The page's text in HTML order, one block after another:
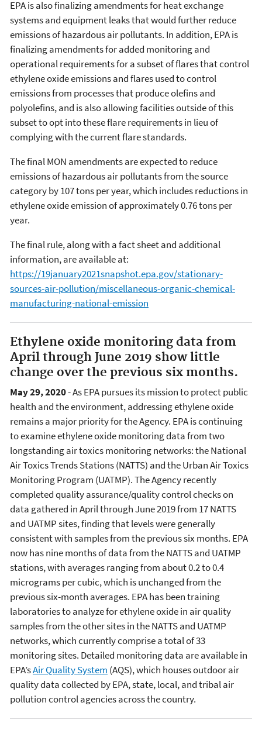
EPA is also finalizing amendments for heat exchange
systems and equipment leaks that would further reduce
emissions of hazardous air pollutants. In addition, EPA is
finalizing amendments for added monitoring and
operational requirements for a subset of flares that control
ethylene oxide emissions and flares used to control
emissions from processes that produce olefins and
polyolefins, and is also allowing facilities outside of this
subset to opt into these flare requirements in lieu of
complying with the current flare standards.
The final MON amendments are expected to reduce
emissions of hazardous air pollutants from the source
category by 107 tons per year, which includes reductions in
ethylene oxide emission of approximately 0.76 tons per
year.
The final rule, along with a fact sheet and additional
information, are available at:
https://19january2021snapshot.epa.gov/stationary-
sources-air-pollution/miscellaneous-organic-chemical-
manufacturing-national-emission
Ethylene oxide monitoring data from
April through June 2019 show little
change over the previous six months.
May 29, 2020- As EPA pursues its mission to protect public
health and the environment, addressing ethylene oxide
remains a major priority for the Agency. EPA is continuing
to examine ethylene oxide monitoring data from two
longstanding air toxics monitoring networks: the National
Air Toxics Trends Stations (NATTS) and the Urban Air Toxics
Monitoring Program (UATMP). The Agency recently
completed quality assurance/quality control checks on
data gathered in April through June 2019 from 17 NATTS
and UATMP sites, finding that levels were generally
consistent with samples from the previous six months. EPA
now has nine months of data from the NATTS and UATMP
stations, with averages ranging from about 0.2 to 0.4
micrograms per cubic, which is unchanged from the
previous six-month averages. EPA has been training
laboratories to analyze for ethylene oxide in air quality
samples from the other sites in the NATTS and UATMP
networks, which currently comprise a total of 33
monitoring sites. Detailed monitoring data are available in
EPA’sAir Quality System (AQS), which houses outdoor air
quality data collected by EPA, state, local, and tribal air
pollution control agencies across the country.